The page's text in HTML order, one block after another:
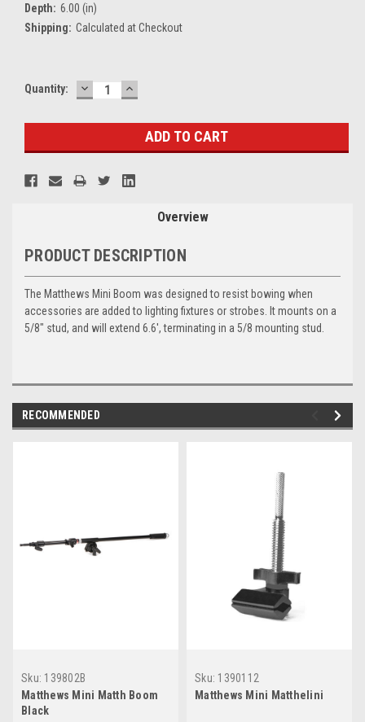
Depth: 6.00 (in)
Shipping: Calculated at Checkout
Current
Quantity: DECREASE
QUANTITY:
INCREASE
QUANTITY:
Overview
PRODUCT DESCRIPTION
The Matthews Mini Boom was designed to resist bowing when
accessories are added to lighting fixtures or strobes. It mounts on a
5/8" stud, and will extend 6.6', terminating in a 5/8 mounting stud.
RECOMMENDED
Sku: 139802B
Matthews Mini Matth Boom
Black
Sku: 1390112
Matthews Mini Matthelini